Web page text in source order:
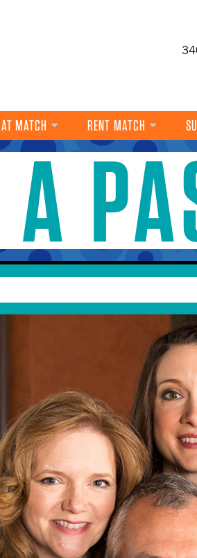
MATCH
DANCE
MUSIC
THEATRE
VISUAL ART
DISCIPLINARY
RENT MATCH